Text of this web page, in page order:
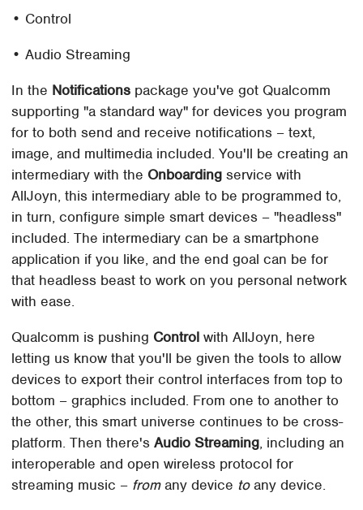
• Control
• Audio Streaming
In the Notifications package you've got Qualcomm
supporting "a standard way" for devices you program
for to both send and receive notifications – text,
image, and multimedia included. You'll be creating an
intermediary with the Onboarding service with
AllJoyn, this intermediary able to be programmed to,
in turn, configure simple smart devices – "headless"
included. The intermediary can be a smartphone
application if you like, and the end goal can be for
that headless beast to work on you personal network
with ease.
Qualcomm is pushing Control with AllJoyn, here
letting us know that you'll be given the tools to allow
devices to export their control interfaces from top to
bottom – graphics included. From one to another to
the other, this smart universe continues to be cross-
platform. Then there'sAudio Streaming, including an
interoperable and open wireless protocol for
streaming music – fromany device toany device.